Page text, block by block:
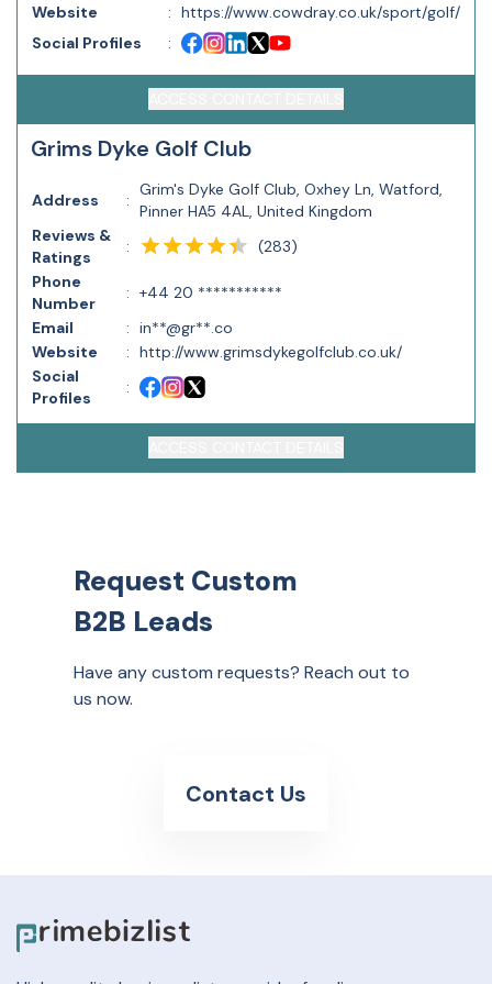
Website
: https://www.cowdray.co.uk/sport/golf/
Social Profiles
:
Grims Dyke Golf Club
Address :
Grim's Dyke Golf Club, Oxhey Ln, Watford,
Pinner HA5 4AL, United Kingdom
Reviews &
Ratings
: (283)
Phone
Number
: +44 20 ***********
Email
: in**@gr**.co
Website
: http://www.grimsdykegolfclub.co.uk/
Social
Profiles
:
Request Custom
B2B Leads
Have any custom requests? Reach out to
us now.
Contact Us